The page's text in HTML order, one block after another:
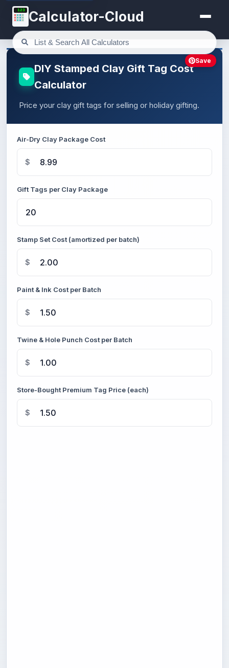
123 Calculator-Cloud
DIY Stamped Clay Gift Tag Cost
Calculator
Price your clay gift tags for selling or holiday gifting.
Air-Dry Clay Package Cost
$
Gift Tags per Clay Package
Stamp Set Cost (amortized per batch)
$
Paint & Ink Cost per Batch
$
Twine & Hole Punch Cost per Batch
$
Store-Bought Premium Tag Price (each)
$
Save